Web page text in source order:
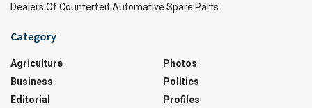
Dealers Of Counterfeit Automative Spare Parts
Category
Agriculture
Business
Editorial
Photos
Politics
Profiles